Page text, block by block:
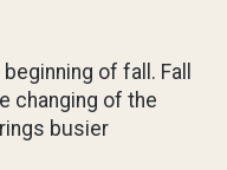
of fall. Fall
changing of the
busier